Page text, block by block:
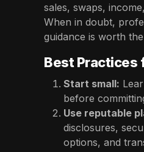
sales, swaps,
When in doubt,
guidance is worth
Best Practices
Start small:
before
Use reputable
disclosures,
options, and